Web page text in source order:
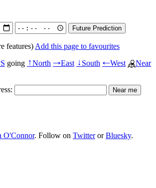
features) Add this page to favourites
going ↑North →East ↓South ←West
Near
O'Connor. Follow on TwitterorBluesky.